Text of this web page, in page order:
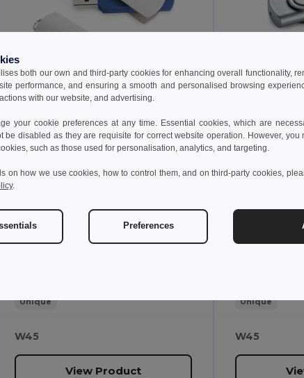
5.30 €
Egotier 97435
24 g
Unique
W45
View Product
4.00 €
Egotier
Unique
W45
both our own and third-party cookies for enhancing overall functionality,
performance, and ensuring a smooth and personalised browsing
with our website, and advertising.
your cookie preferences at any time. Essential cookies, which are
be disabled as they are requisite for correct website operation. However,
such as those used for personalisation, analytics, and targeting.
on how we use cookies, how to control them, and on third-party cookies,
.
Preferences